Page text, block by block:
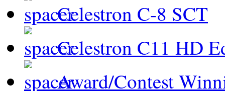
Celestron C-8 SCT
Celestron C11 HD
Award/Contest